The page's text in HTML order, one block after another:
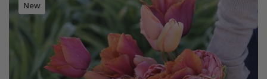
New